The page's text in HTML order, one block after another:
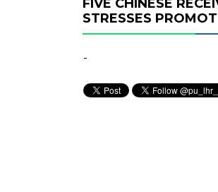
FIVE CHINESE
STRESSES
-